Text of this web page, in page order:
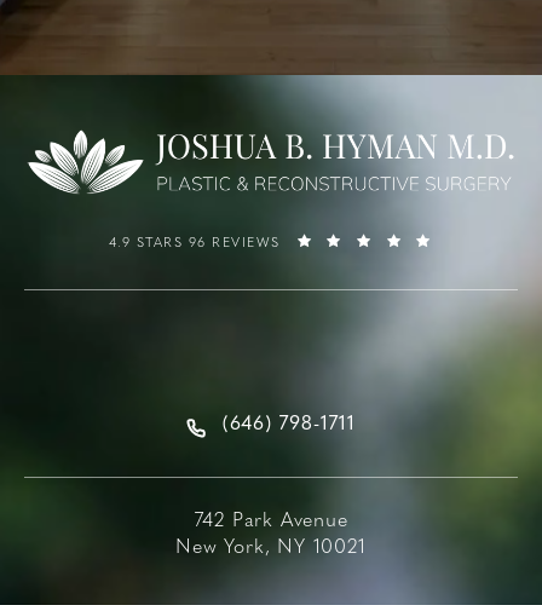
4.9 STARS 96 REVIEWS
(646) 798-1711
742 Park Avenue
New York, NY 10021